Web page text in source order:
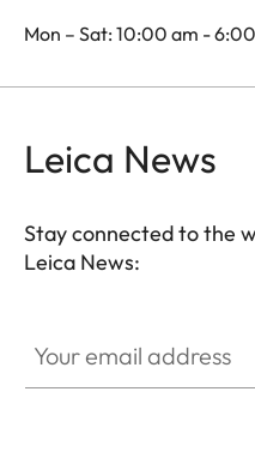
Mon – Sat: 10:00 am -
Leica News
Stay connected to the
Leica News: